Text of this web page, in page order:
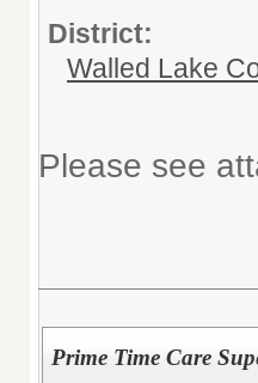
District:
Walled Lake
Please see
Prime Time Care